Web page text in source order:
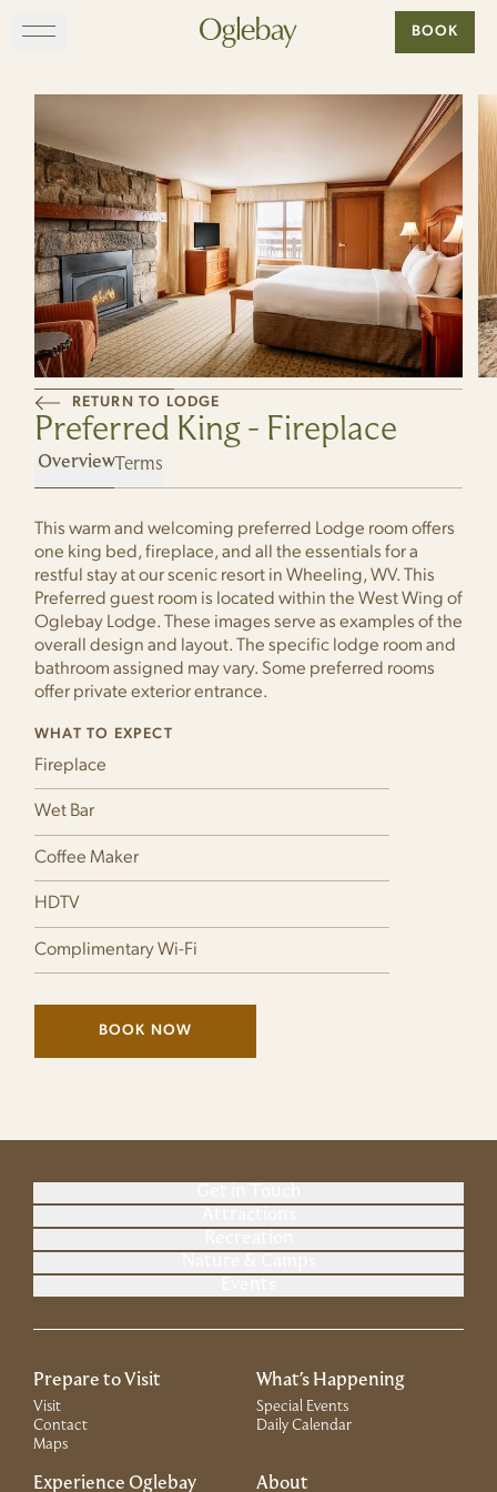
Skip to main content
DINE
STAY
GATHER
MAP
VISIT
Go to home page BOOK
RETURN TO LODGE
Preferred King - Fireplace
Terms
This warm and welcoming preferred Lodge room offers
one king bed, fireplace, and all the essentials for a
restful stay at our scenic resort in Wheeling, WV. This
Preferred guest room is located within the West Wing of
Oglebay Lodge. These images serve as examples of the
overall design and layout. The specific lodge room and
bathroom assigned may vary. Some preferred rooms
offer private exterior entrance.
WHAT TO EXPECT
Fireplace
Wet Bar
Coffee Maker
HDTV
Complimentary Wi-Fi
BOOK NOW
(LINK OPENS IN NEW WINDOW)
Prepare to Visit
Visit
Contact
Maps
What's Happening
Special Events
Daily Calendar
Experience Oglebay About